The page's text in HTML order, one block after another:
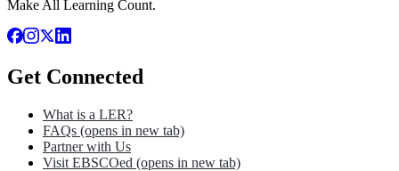
Make All Learning Count.
Get Connected
What is a LER?
FAQs (opens in new tab)
Partner with Us
Visit EBSCOed (opens in new tab)